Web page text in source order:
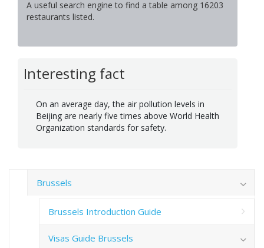
A useful search engine to find a table among 16203
restaurants listed.
Interesting fact
On an average day, the air pollution levels in
Beijing are nearly five times above World Health
Organization standards for safety.
Brussels
Brussels Introduction Guide
Visas Guide Brussels